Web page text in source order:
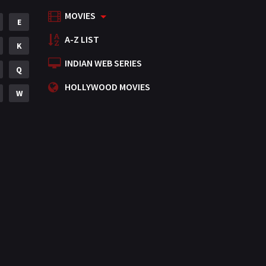
Mystery
Punjabi
Romance
Science Fiction
E
K
Q
W
MOVIES
A-Z LIST
INDIAN WEB SERIES
HOLLYWOOD MOVIES